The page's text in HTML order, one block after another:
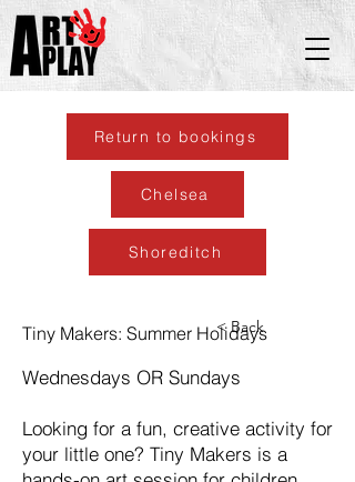
Return to bookings
Chelsea
Shoreditch
Tiny Makers: Summer Holidays
< Back
Wednesdays OR Sundays
Looking for a fun, creative activity for
your little one? Tiny Makers is a